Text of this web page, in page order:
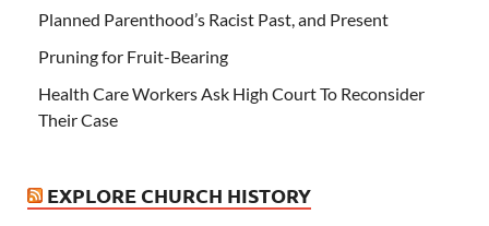
Planned Parenthood’s Racist Past, and Present
Pruning for Fruit-Bearing
Health Care Workers Ask High Court To Reconsider
Their Case
EXPLORE CHURCH HISTORY